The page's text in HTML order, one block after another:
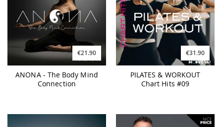
€21.90
ANONA - The Body Mind
Connection
€31.90
PILATES & WORKOUT
Chart Hits #09